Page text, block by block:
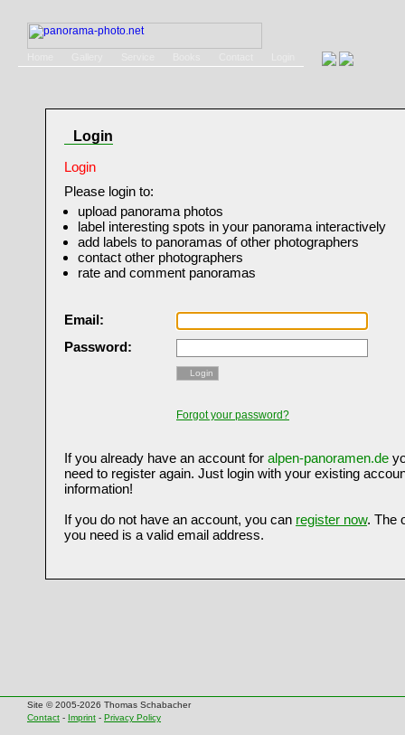
Login
Login
Please login to:
upload panorama photos
label interesting spots in your panorama interactively
add labels to panoramas of other photographers
contact other photographers
rate and comment panoramas
Email:
Password:
Login
Forgot your password?
If you already have an account for alpen-panoramen.de
need to register again. Just login with your existing
information!
If you do not have an account, you can register now. The
you need is a valid email address.
Site © 2005-2026 Thomas Schabacher
Contact - Imprint - Privacy Policy